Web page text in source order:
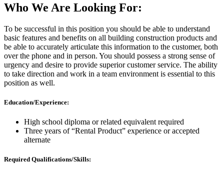
Who We Are Looking For:
To be successful in this position you should be able to understand
basic features and benefits on all building construction products and
be able to accurately articulate this information to the customer, both
over the phone and in person. You should possess a strong sense of
urgency and desire to provide superior customer service. The ability
to take direction and work in a team environment is essential to this
position as well.
Education/Experience:
High school diploma or related equivalent required
Three years of “Rental Product” experience or accepted
alternate
Required Qualifications/Skills: